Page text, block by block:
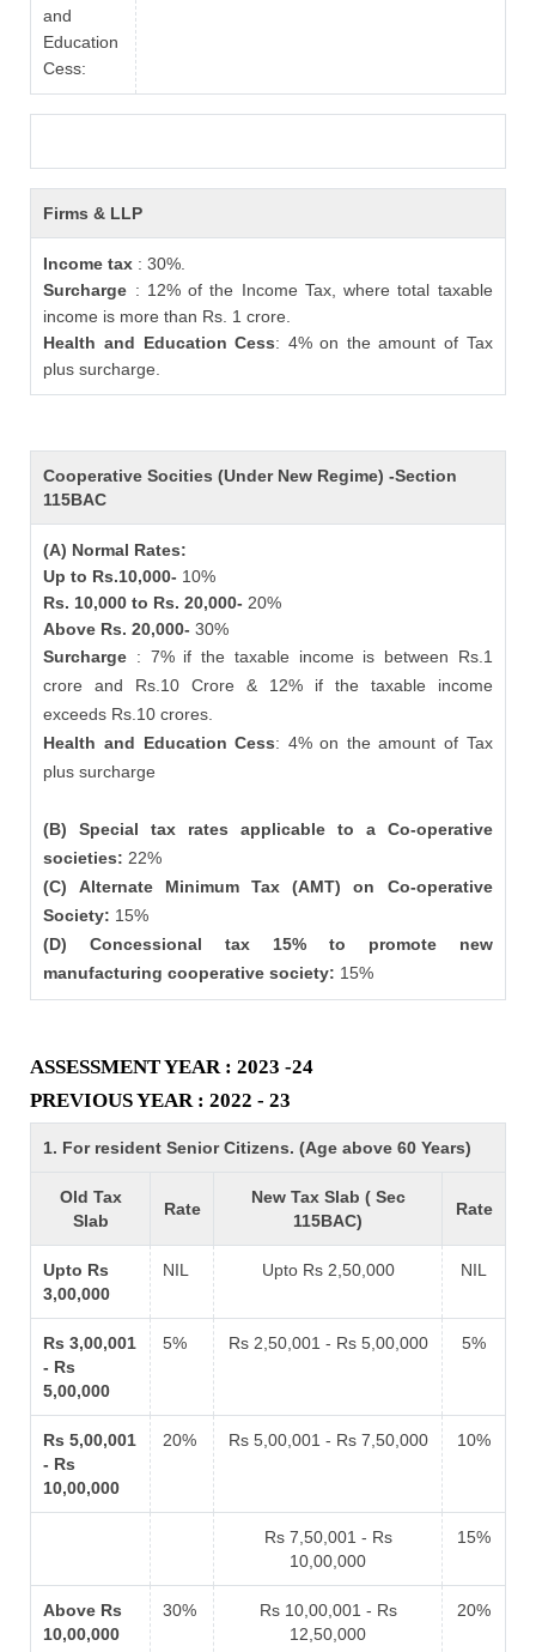
and
Education
Cess:
Firms & LLP
Income tax : 30%.
Surcharge : 12% of the Income Tax, where total taxable
income is more than Rs. 1 crore.
Health and Education Cess: 4% on the amount of Tax
plus surcharge.
Cooperative Socities (Under New Regime) -Section
115BAC
(A) Normal Rates:
Up to Rs.10,000- 10%
Rs. 10,000 to Rs. 20,000- 20%
Above Rs. 20,000-30%
Surcharge : 7% if the taxable income is between Rs.1
crore and Rs.10 Crore & 12% if the taxable income
exceeds Rs.10 crores.
Health and Education Cess: 4% on the amount of Tax
plus surcharge
(B) Special tax rates applicable to a Co-operative
societies: 22%
(C) Alternate Minimum Tax (AMT) on Co-operative
Society: 15%
(D) Concessional tax 15% to promote new
manufacturing cooperative society: 15%
ASSESSMENT YEAR : 2023 -24
PREVIOUS YEAR : 2022 - 23
1. For resident Senior Citizens. (Age above 60 Years)
Old Tax
Slab
Rate
New Tax Slab ( Sec
115BAC)
Rate
Upto Rs
3,00,000
NIL Upto Rs 2,50,000 NIL
Rs 3,00,001
- Rs
5,00,000
5% Rs 2,50,001 - Rs 5,00,000 5%
Rs 5,00,001
- Rs
10,00,000
20% Rs 5,00,001 - Rs 7,50,000 10%
Rs 7,50,001 - Rs
10,00,000
15%
Above Rs
10,00,000
30%
Rs 10,00,001 - Rs
12,50,000
20%